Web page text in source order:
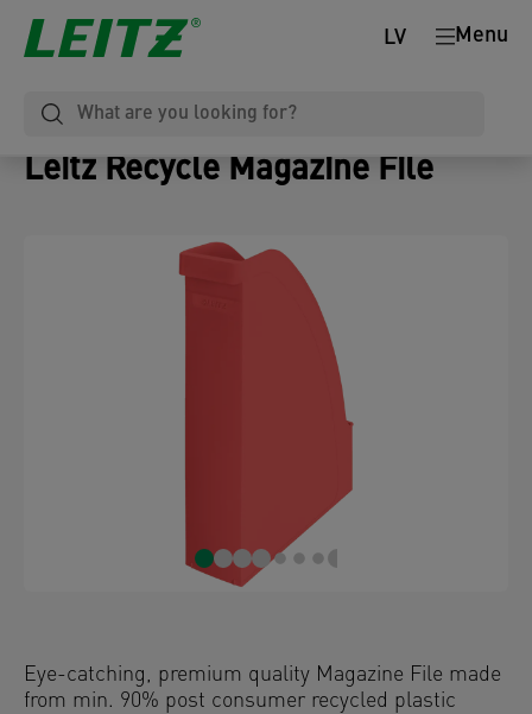
Menu
LV
Leitz Recycle Magazine File
Eye-catching, premium quality Magazine File made
from min. 90% post consumer recycled plastic